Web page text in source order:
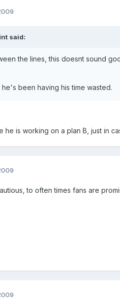
said:
the lines, this doesnt sound
he's been having his time wasted.
he is working on a plan B, just in
to often times fans are